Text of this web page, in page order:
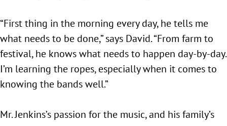
“First thing in the morning every day, he tells me
what needs to be done,” says David. “From farm to
festival, he knows what needs to happen day-by-day.
I’m learning the ropes, especially when it comes to
knowing the bands well.”
Mr. Jenkins’s passion for the music, and his family’s